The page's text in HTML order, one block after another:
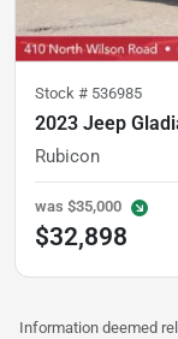
Stock # 536985
2023 Jeep
Rubicon
was $35,000
$32,898
Information deemed